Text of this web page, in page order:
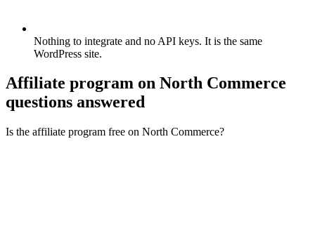
Nothing to integrate and no API keys. It is the same
WordPress site.
Affiliate program on North Commerce
questions answered
Is the affiliate program free on North Commerce?